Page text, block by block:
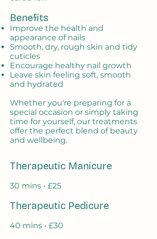
Benefits
Improve the health and
appearance of nails
Smooth, dry, rough skin and tidy
cuticles
Encourage healthy nail growth
Leave skin feeling soft, smooth
and hydrated
Whether you're preparing for a
special occasion or simply taking
time for yourself, our treatments
offer the perfect blend of beauty
and wellbeing.
Therapeutic Manicure
30 mins • £25
Therapeutic Pedicure
40 mins • £30